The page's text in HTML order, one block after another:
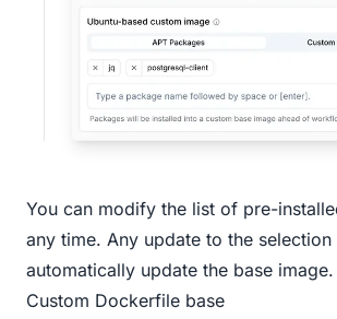
You can modify the list of pre-
any time. Any update to the selection
automatically update the base image.
Custom Dockerfile base